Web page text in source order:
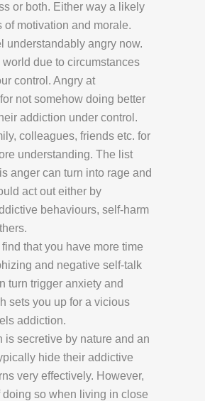
or both. Either way a likely
of motivation and morale.
understandably angry now.
world due to circumstances
control. Angry at
not somehow doing better
addiction under control.
colleagues, friends etc. for
understanding. The list
anger can turn into rage and
act out either by
behaviours, self-harm
that you have more time
and negative self-talk
turn trigger anxiety and
sets you up for a vicious
addiction.
is secretive by nature and an
hide their addictive
very effectively. However,
doing so when living in close